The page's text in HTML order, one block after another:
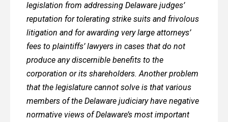
legislation from addressing Delaware judges’
reputation for tolerating strike suits and frivolous
litigation and for awarding very large attorneys’
fees to plaintiffs’ lawyers in cases that do not
produce any discernible benefits to the
corporation or its shareholders. Another problem
that the legislature cannot solve is that various
members of the Delaware judiciary have negative
normative views of Delaware’s most important